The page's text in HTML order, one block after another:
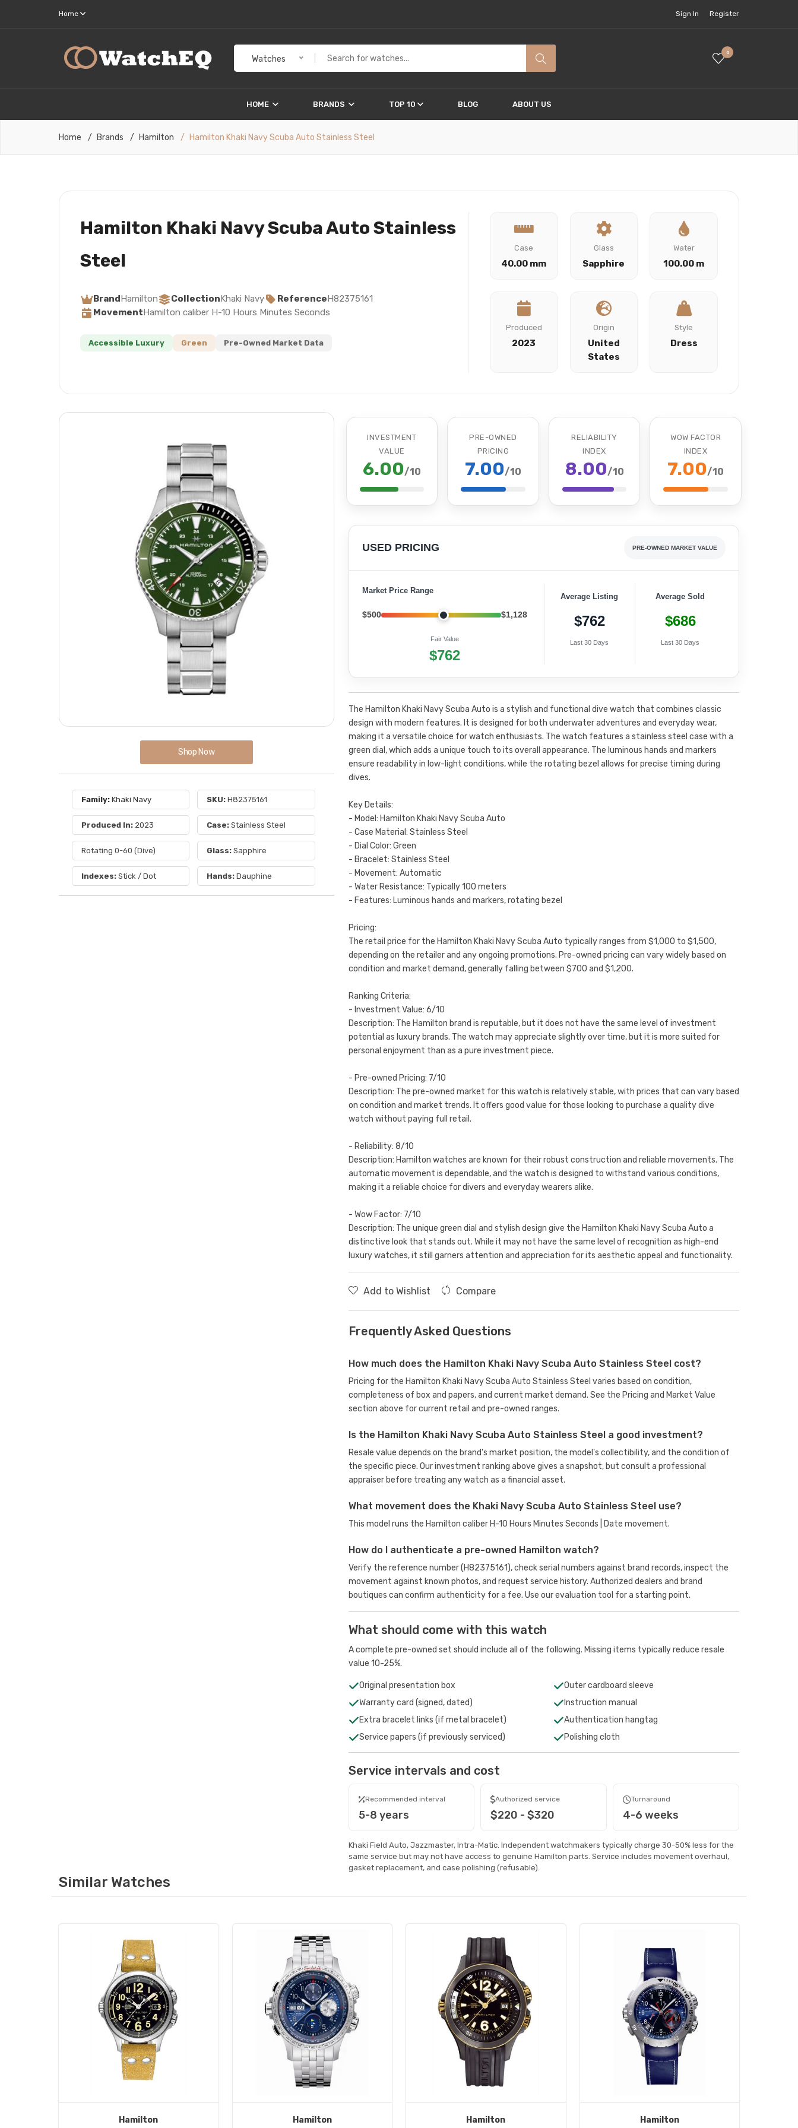
Home Sign In Register
Watches
0
HOME BRANDS TOP 10 BLOG ABOUT US
Home Brands Hamilton Hamilton Khaki Navy Scuba Auto Stainless Steel
Hamilton Khaki Navy Scuba Auto Stainless
Steel
BrandHamilton CollectionKhaki Navy ReferenceH82375161
MovementHamilton caliber H-10 Hours Minutes Seconds
Accessible Luxury Green Pre-Owned Market Data
Case
40.00 mm
Glass
Sapphire
Water
100.00 m
Produced
2023
Origin
United
States
Style
Dress
Shop Now
Family: Khaki Navy SKU: H82375161
Produced In: 2023 Case: Stainless Steel
Rotating 0-60 (Dive) Glass:Sapphire
Indexes: Stick / Dot Hands:Dauphine
INVESTMENT
VALUE
6.00/10
PRE-OWNED
PRICING
7.00/10
RELIABILITY
INDEX
8.00/10
WOW FACTOR
INDEX
7.00/10
USED PRICING PRE-OWNED MARKET VALUE
Market Price Range
$500 $1,128
Fair Value
$762
Average Listing
$762
Last 30 Days
Average Sold
$686
Last 30 Days
The Hamilton Khaki Navy Scuba Auto is a stylish and functional dive watch that combines classic
design with modern features. It is designed for both underwater adventures and everyday wear,
making it a versatile choice for watch enthusiasts. The watch features a stainless steel case with a
green dial, which adds a unique touch to its overall appearance. The luminous hands and markers
ensure readability in low-light conditions, while the rotating bezel allows for precise timing during
dives.
Key Details:
- Model: Hamilton Khaki Navy Scuba Auto
- Case Material: Stainless Steel
- Dial Color: Green
- Bracelet: Stainless Steel
- Movement: Automatic
- Water Resistance: Typically 100 meters
- Features: Luminous hands and markers, rotating bezel
Pricing:
The retail price for the Hamilton Khaki Navy Scuba Auto typically ranges from $1,000 to $1,500,
depending on the retailer and any ongoing promotions. Pre-owned pricing can vary widely based on
condition and market demand, generally falling between $700 and $1,200.
Ranking Criteria:
- Investment Value: 6/10
Description: The Hamilton brand is reputable, but it does not have the same level of investment
potential as luxury brands. The watch may appreciate slightly over time, but it is more suited for
personal enjoyment than as a pure investment piece.
- Pre-owned Pricing: 7/10
Description: The pre-owned market for this watch is relatively stable, with prices that can vary based
on condition and market trends. It offers good value for those looking to purchase a quality dive
watch without paying full retail.
- Reliability: 8/10
Description: Hamilton watches are known for their robust construction and reliable movements. The
automatic movement is dependable, and the watch is designed to withstand various conditions,
making it a reliable choice for divers and everyday wearers alike.
- Wow Factor: 7/10
Description: The unique green dial and stylish design give the Hamilton Khaki Navy Scuba Auto a
distinctive look that stands out. While it may not have the same level of recognition as high-end
luxury watches, it still garners attention and appreciation for its aesthetic appeal and functionality.
Add to Wishlist Compare
Frequently Asked Questions
How much does the Hamilton Khaki Navy Scuba Auto Stainless Steel cost?
Pricing for the Hamilton Khaki Navy Scuba Auto Stainless Steel varies based on condition,
completeness of box and papers, and current market demand. See the Pricing and Market Value
section above for current retail and pre-owned ranges.
Is the Hamilton Khaki Navy Scuba Auto Stainless Steel a good investment?
Resale value depends on the brand's market position, the model's collectibility, and the condition of
the specific piece. Our investment ranking above gives a snapshot, but consult a professional
appraiser before treating any watch as a financial asset.
What movement does the Khaki Navy Scuba Auto Stainless Steel use?
This model runs the Hamilton caliber H-10 Hours Minutes Seconds | Date movement.
How do I authenticate a pre-owned Hamilton watch?
Verify the reference number (H82375161), check serial numbers against brand records, inspect the
movement against known photos, and request service history. Authorized dealers and brand
boutiques can confirm authenticity for a fee. Use our evaluation tool for a starting point.
What should come with this watch
A complete pre-owned set should include all of the following. Missing items typically reduce resale
value 10-25%.
Original presentation box
Outer cardboard sleeve
Warranty card (signed, dated)
Instruction manual
Extra bracelet links (if metal bracelet)
Authentication hangtag
Service papers (if previously serviced)
Polishing cloth
Service intervals and cost
Recommended interval
5-8 years
Authorized service
$220 - $320
Turnaround
4-6 weeks
Khaki Field Auto, Jazzmaster, Intra-Matic. Independent watchmakers typically charge 30-50% less for the
same service but may not have access to genuine Hamilton parts. Service includes movement overhaul,
gasket replacement, and case polishing (refusable).
Similar Watches
Hamilton
Hamilton
Hamilton
Hamilton